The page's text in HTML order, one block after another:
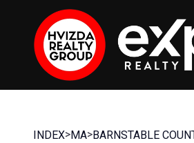
INDEX>MA>BARNSTABLE